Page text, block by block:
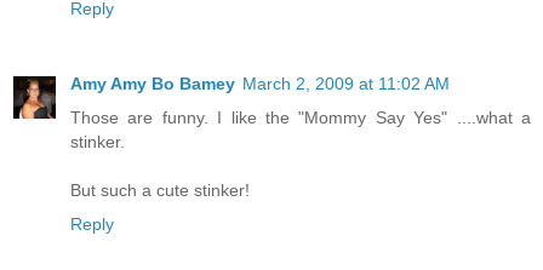
Reply
Amy Amy Bo Bamey March 2, 2009 at 11:02 AM
Those are funny. I like the "Mommy Say Yes" ....what a
stinker.
But such a cute stinker!
Reply